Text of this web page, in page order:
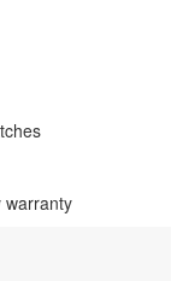
warranty